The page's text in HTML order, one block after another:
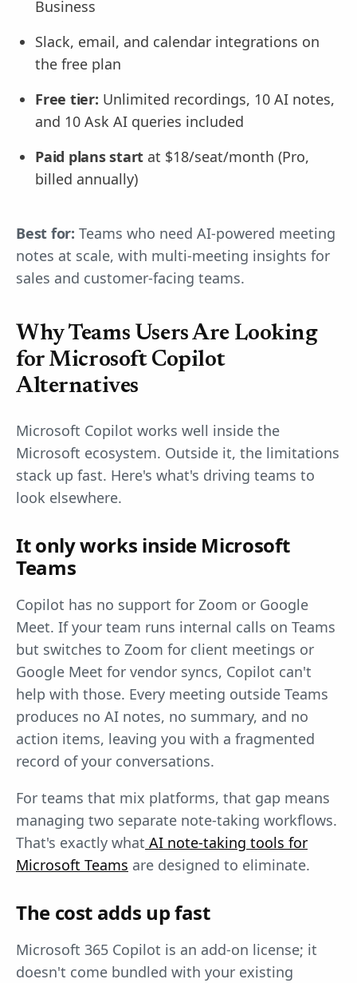
Business
Slack, email, and calendar integrations on
the free plan
Free tier: Unlimited recordings, 10 AI notes,
and 10 Ask AI queries included
Paid plans start at $18/seat/month (Pro,
billed annually)
Best for: Teams who need AI-powered meeting
notes at scale, with multi-meeting insights for
sales and customer-facing teams.
Why Teams Users Are Looking
for Microsoft Copilot
Alternatives
Microsoft Copilot works well inside the
Microsoft ecosystem. Outside it, the limitations
stack up fast. Here's what's driving teams to
look elsewhere.
It only works inside Microsoft
Teams
Copilot has no support for Zoom or Google
Meet. If your team runs internal calls on Teams
but switches to Zoom for client meetings or
Google Meet for vendor syncs, Copilot can't
help with those. Every meeting outside Teams
produces no AI notes, no summary, and no
action items, leaving you with a fragmented
record of your conversations.
For teams that mix platforms, that gap means
managing two separate note-taking workflows.
That's exactly what AI note-taking tools for
Microsoft Teams are designed to eliminate.
The cost adds up fast
Microsoft 365 Copilot is an add-on license; it
doesn't come bundled with your existing